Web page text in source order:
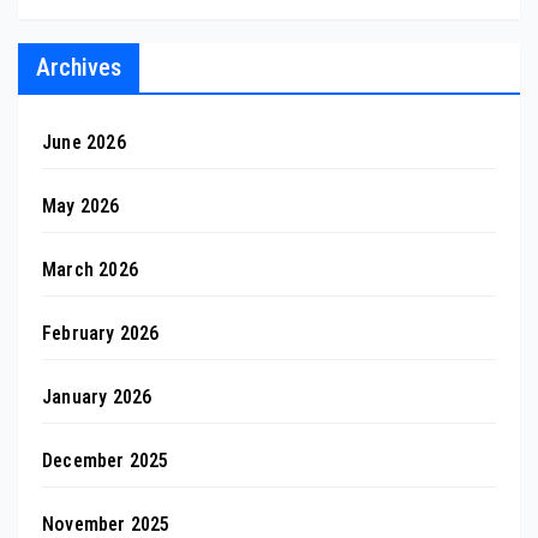
Archives
June 2026
May 2026
March 2026
February 2026
January 2026
December 2025
November 2025